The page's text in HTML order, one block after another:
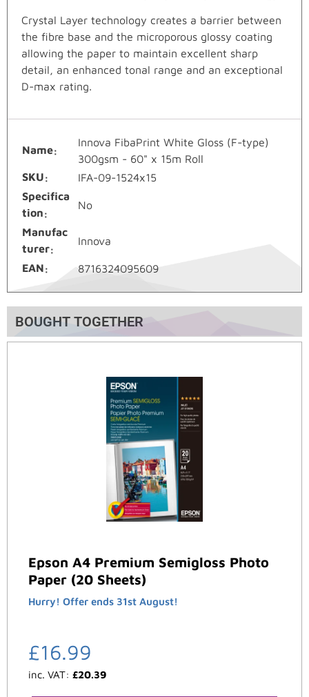
Crystal Layer technology creates a barrier between
the fibre base and the microporous glossy coating
allowing the paper to maintain excellent sharp
detail, an enhanced tonal range and an exceptional
D-max rating.
Name
Innova FibaPrint White Gloss (F-type)
300gsm - 60" x 15m Roll
SKU
IFA-09-1524x15
Specifica
tion
No
Manufac
turer
Innova
EAN 8716324095609
BOUGHT TOGETHER
Epson A4 Premium Semigloss Photo
Paper (20 Sheets)
Hurry! Offer ends 31st August!
£16.99
inc. VAT: £20.39